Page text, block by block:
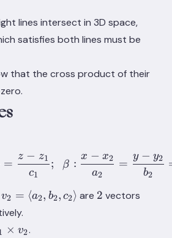
lines intersect in 3D space,
satisfies both lines must be
that the cross product of their
\alpha:\frac{x-
=
c1
z − z1 ; β :
a2
x − x2 =
b2
y − y2
v_2=\langle
a_2, b_2,
c_2\rangle
v2 = ⟨a2, b2, c2⟩ are 2
2 vectors
× v2.